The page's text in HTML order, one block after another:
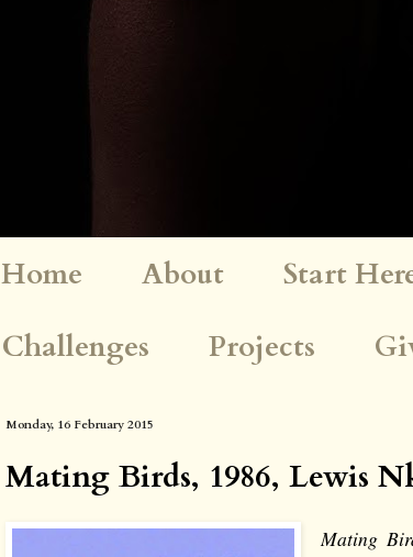
Home About Start
Challenges
Projects
Monday, 16 February 2015
Mating Birds, 1986, Lewis
Mating